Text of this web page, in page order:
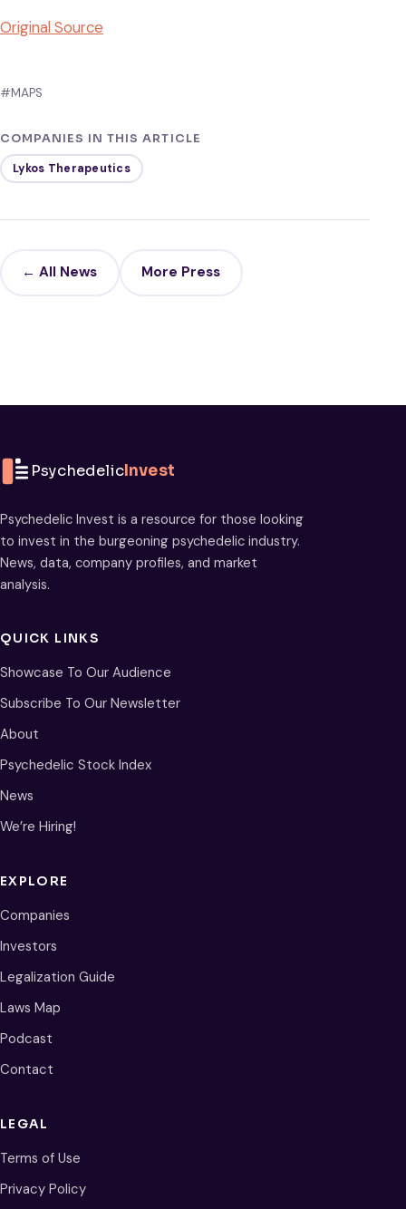
Original Source
#MAPS
COMPANIES IN THIS ARTICLE
Lykos Therapeutics
← All News More Press
PsychedelicInvest
Psychedelic Invest is a resource for those looking
to invest in the burgeoning psychedelic industry.
News, data, company profiles, and market
analysis.
QUICK LINKS
Showcase To Our Audience
Subscribe To Our Newsletter
About
Psychedelic Stock Index
News
We’re Hiring!
EXPLORE
Companies
Investors
Legalization Guide
Laws Map
Podcast
Contact
LEGAL
Terms of Use
Privacy Policy